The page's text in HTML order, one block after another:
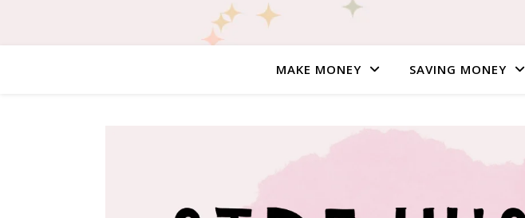
MAKE MONEY SAVING MONEY